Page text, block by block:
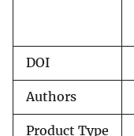
DOI
Authors
Product Type